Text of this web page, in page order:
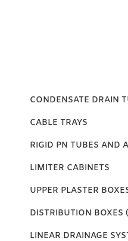
CONDENSATE DRAIN
CABLE TRAYS
RIGID PN TUBES AND
LIMITER CABINETS
UPPER PLASTER
DISTRIBUTION BOXES
LINEAR DRAINAGE